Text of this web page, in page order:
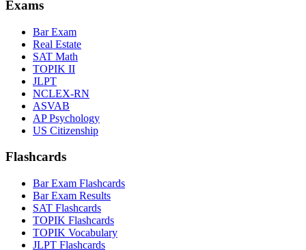
Exams
Bar Exam
Real Estate
SAT Math
TOPIK II
JLPT
NCLEX-RN
ASVAB
AP Psychology
US Citizenship
Flashcards
Bar Exam Flashcards
Bar Exam Results
SAT Flashcards
TOPIK Flashcards
TOPIK Vocabulary
JLPT Flashcards